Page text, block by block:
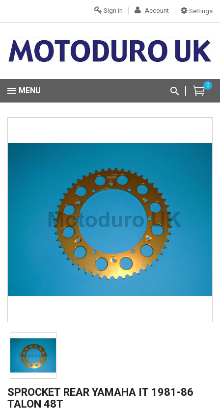
Settings
Account
Sign in
0
MENU
SPROCKET REAR YAMAHA IT 1981-86
TALON 48T